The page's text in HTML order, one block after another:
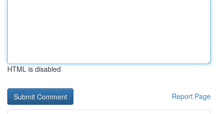
HTML is disabled
Report Page